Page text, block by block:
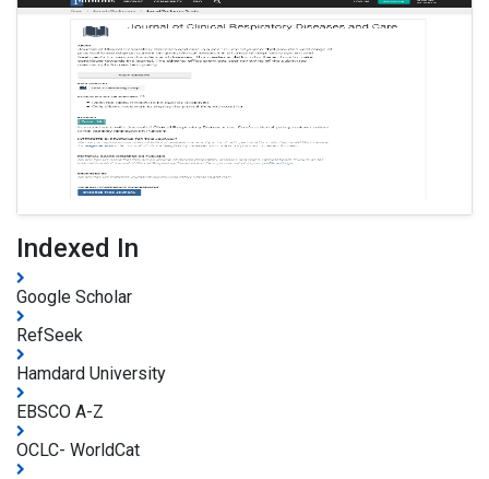
Indexed In
Google Scholar
RefSeek
Hamdard University
EBSCO A-Z
OCLC- WorldCat